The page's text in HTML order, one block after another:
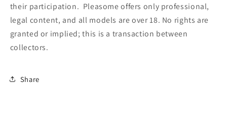
their participation. Pleasome offers only professional,
legal content, and all models are over 18. No rights are
granted or implied; this is a transaction between
collectors.
Share